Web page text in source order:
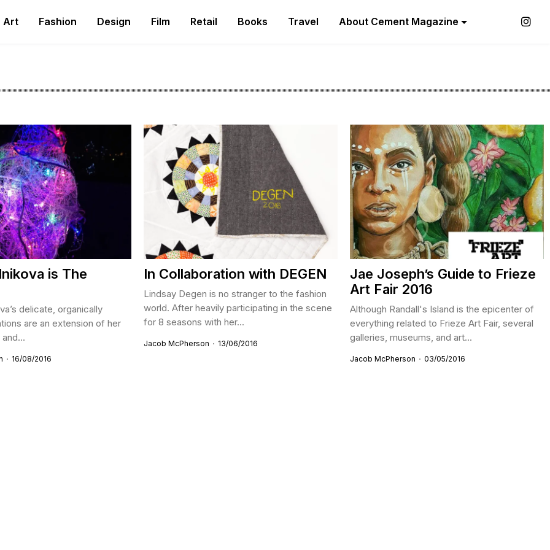
Art Fashion Design Film Retail Books Travel About Cement Magazine
is The
delicate, organically
are an extension of her
16/08/2016
In Collaboration with DEGEN
Lindsay Degen is no stranger to the fashion
world. After heavily participating in the scene
for 8 seasons with her...
Jacob McPherson 13/06/2016
Jae Joseph’s Guide to Frieze
Art Fair 2016
Although Randall's Island is the epicenter of
everything related to Frieze Art Fair, several
galleries, museums, and art...
Jacob McPherson 03/05/2016